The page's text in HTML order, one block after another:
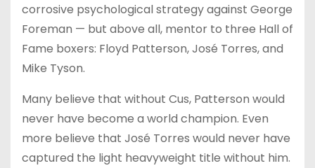
corrosive psychological strategy against George
Foreman — but above all, mentor to three Hall of
Fame boxers: Floyd Patterson, José Torres, and
Mike Tyson.
Many believe that without Cus, Patterson would
never have become a world champion. Even
more believe that José Torres would never have
captured the light heavyweight title without him.